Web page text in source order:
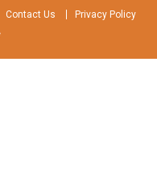
Contact Us Privacy Policy